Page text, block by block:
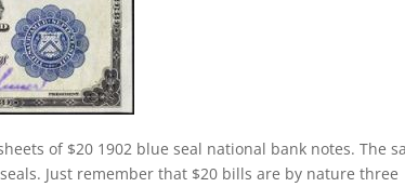
of $20 1902 blue seal national bank notes. The
Just remember that $20 bills are by nature three